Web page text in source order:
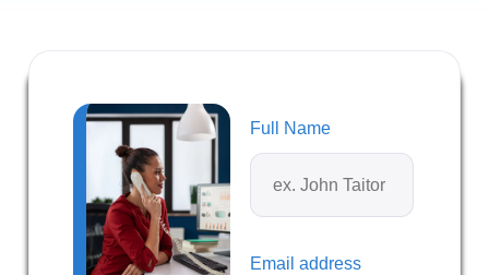
Full Name
Email address